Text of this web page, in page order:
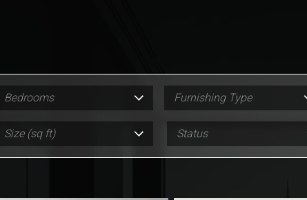
Bedrooms Furnishing Type
Size (sq ft) Status